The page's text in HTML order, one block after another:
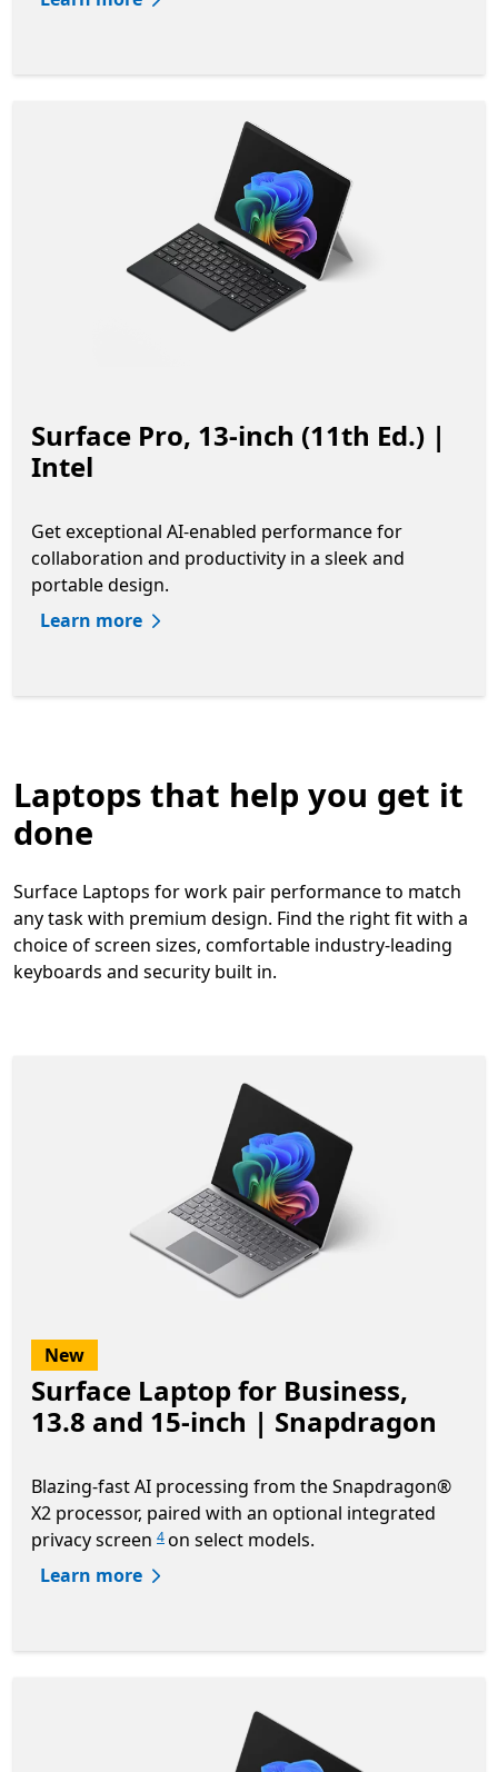
Surface Pro, 13-inch (11th Ed.) |
Intel
Get exceptional AI-enabled performance for
collaboration and productivity in a sleek and
portable design.
Learn more
Laptops that help you get it
done
Surface Laptops for work pair performance to match
any task with premium design. Find the right fit with a
choice of screen sizes, comfortable industry-leading
keyboards and security built in.
New
Surface Laptop for Business,
13.8 and 15-inch | Snapdragon
Blazing-fast AI processing from the Snapdragon®
X2 processor, paired with an optional integrated
privacy screen 4on select models.
Learn more